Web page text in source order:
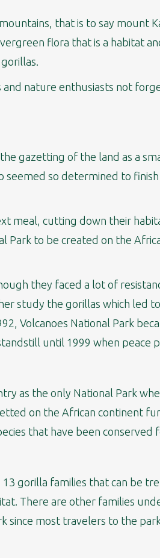
that is to say mount
flora that is a habitat
nature enthusiasts not
gazetting of the land as a
so determined to
meal, cutting down their
to be created on the
they faced a lot of
study the gorillas which led
Volcanoes National Park
until 1999 when peace
as the only National Park
on the African continent
that have been conserved
13 gorilla families that can be
There are other families
since most travelers to the